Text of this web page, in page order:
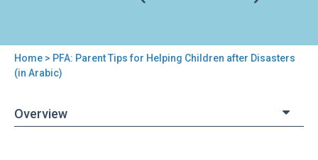
You
here
Home > PFA: Parent Tips for Helping Children after Disasters
(in Arabic)
Overview